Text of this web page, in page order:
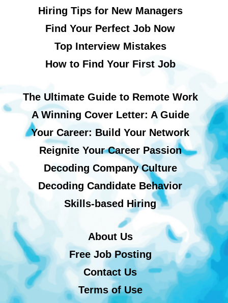
Hiring Tips for New Managers
Find Your Perfect Job Now
Top Interview Mistakes
How to Find Your First Job
The Ultimate Guide to Remote Work
A Winning Cover Letter: A Guide
Your Career: Build Your Network
Reignite Your Career Passion
Decoding Company Culture
Decoding Candidate Behavior
Skills-based Hiring
About Us
Free Job Posting
Contact Us
Terms of Use